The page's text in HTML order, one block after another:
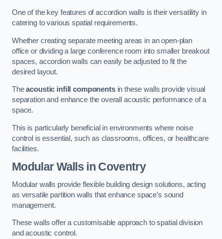
One of the key features of accordion walls is their versatility in
catering to various spatial requirements.
Whether creating separate meeting areas in an open-plan
office or dividing a large conference room into smaller breakout
spaces, accordion walls can easily be adjusted to fit the
desired layout.
Theacoustic infill componentsin these walls provide visual
separation and enhance the overall acoustic performance of a
space.
This is particularly beneficial in environments where noise
control is essential, such as classrooms, offices, or healthcare
facilities.
Modular Walls in Coventry
Modular walls provide flexible building design solutions, acting
as versatile partition walls that enhance space’s sound
management.
These walls offer a customisable approach to spatial division
and acoustic control.